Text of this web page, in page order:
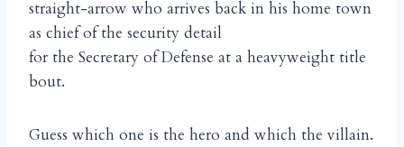
straight-arrow who arrives back in his home town
as chief of the security detail
for the Secretary of Defense at a heavyweight title
bout.
Guess which one is the hero and which the villain.